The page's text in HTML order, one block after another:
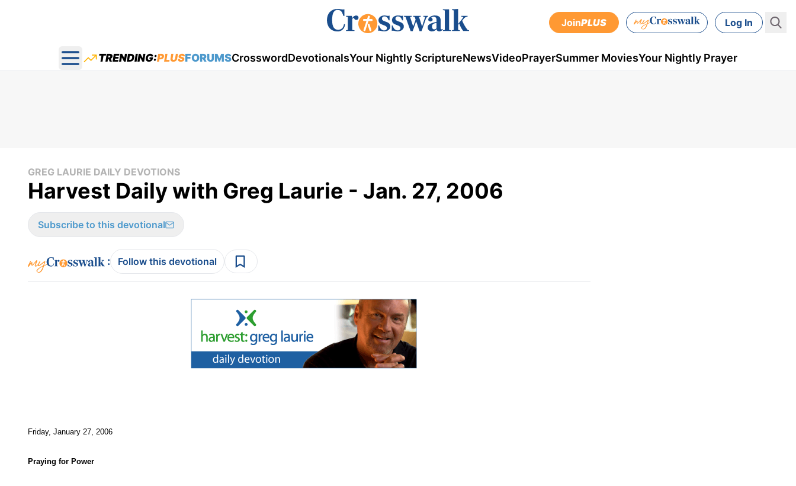
JoinPLUS Log In
Open main menu
TRENDING:PLUSFORUMSCrosswordDevotionalsYour Nightly ScriptureNewsVideoPrayerSummer MoviesYour Nightly Prayer
GREG LAURIE DAILY DEVOTIONS
Harvest Daily with Greg Laurie - Jan. 27, 2006
Subscribe to this devotional
: Follow this devotional
Friday, January 27, 2006
Praying for Power